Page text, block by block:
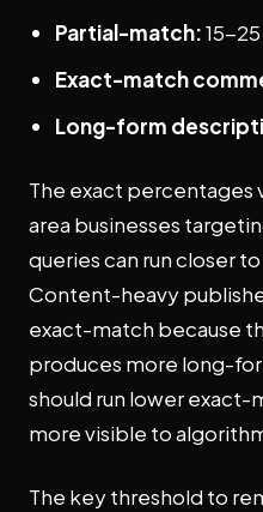
Partial-match:15-
Exact-match
Long-form
The exact percentages
area businesses
queries can run closer
Content-heavy
exact-match because
produces more long-
should run lower exact-
more visible to
The key threshold to